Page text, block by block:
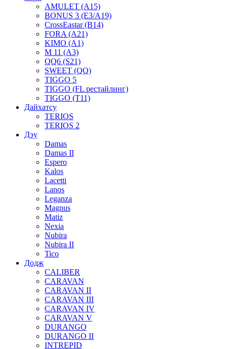
AMULET (A15)
BONUS 3 (E3/A19)
CrossEastar (B14)
FORA (A21)
KIMO (A1)
M 11 (A3)
QQ6 (S21)
SWEET (QQ)
TIGGO 5
TIGGO (FL рестайлинг)
TIGGO (T11)
Дайхатсу
TERIOS
TERIOS 2
Дэу
Damas
Damas II
Espero
Kalos
Lacetti
Lanos
Leganza
Magnus
Matiz
Nexia
Nubira
Nubira II
Tico
Додж
CALIBER
CARAVAN
CARAVAN II
CARAVAN III
CARAVAN IV
CARAVAN V
DURANGO
DURANGO II
INTREPID